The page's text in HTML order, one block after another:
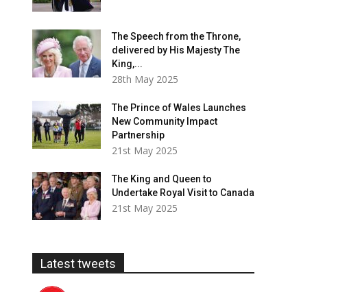
The Speech from the Throne,
delivered by His Majesty The
King,...
28th May 2025
The Prince of Wales Launches
New Community Impact
Partnership
21st May 2025
The King and Queen to
Undertake Royal Visit to Canada
21st May 2025
Latest tweets